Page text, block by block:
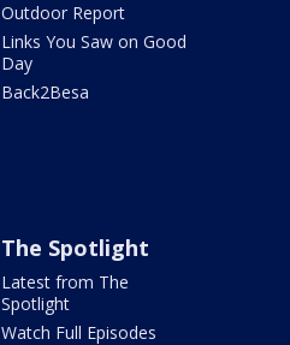
Outdoor Report
Links You Saw on Good
Day
Back2Besa
The Spotlight
Latest from The
Spotlight
Watch Full Episodes